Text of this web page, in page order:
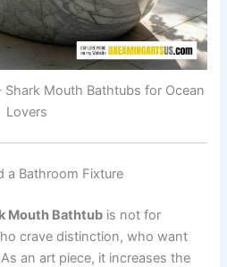
Mouth Bathtubs for Ocean
Lovers
a Bathroom Fixture
Mouth Bathtub is not for
crave distinction, who want
an art piece, it increases the